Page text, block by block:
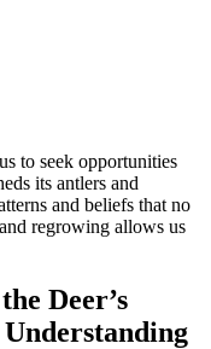
to seek opportunities
its antlers and
and beliefs that no
regrowing allows us
Deer’s